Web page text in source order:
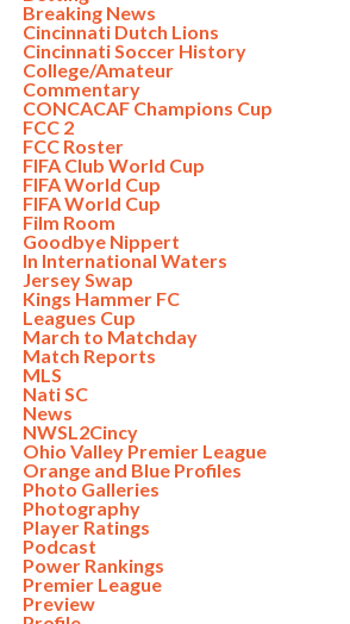
Breaking News
Cincinnati Dutch Lions
Cincinnati Soccer History
College/Amateur
Commentary
CONCACAF Champions Cup
FCC 2
FCC Roster
FIFA Club World Cup
FIFA World Cup
FIFA World Cup
Film Room
Goodbye Nippert
In International Waters
Jersey Swap
Kings Hammer FC
Leagues Cup
March to Matchday
Match Reports
MLS
Nati SC
News
NWSL2Cincy
Ohio Valley Premier League
Orange and Blue Profiles
Photo Galleries
Photography
Player Ratings
Podcast
Power Rankings
Premier League
Preview